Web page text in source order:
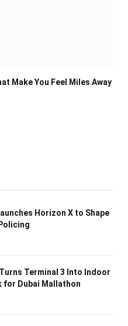
Make You Feel Miles Away
Horizon X to Shape
Terminal 3 Into Indoor
for Dubai Mallathon